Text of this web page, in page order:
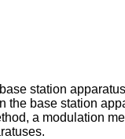
station apparatus
the base station
a modulation